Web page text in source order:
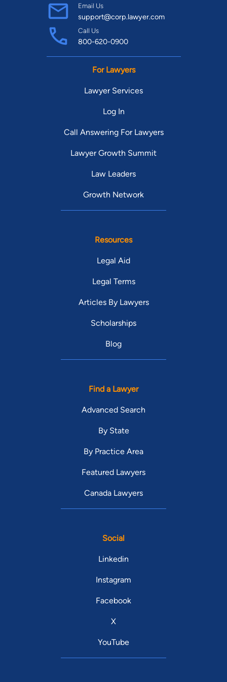
Email Us
support@corp.lawyer.com
Call Us
800-620-0900
For Lawyers
Lawyer Services
Log In
Call Answering For Lawyers
Lawyer Growth Summit
Law Leaders
Growth Network
Resources
Legal Aid
Legal Terms
Articles By Lawyers
Scholarships
Blog
Find a Lawyer
Advanced Search
By State
By Practice Area
Featured Lawyers
Canada Lawyers
Social
Linkedin
Instagram
Facebook
X
YouTube